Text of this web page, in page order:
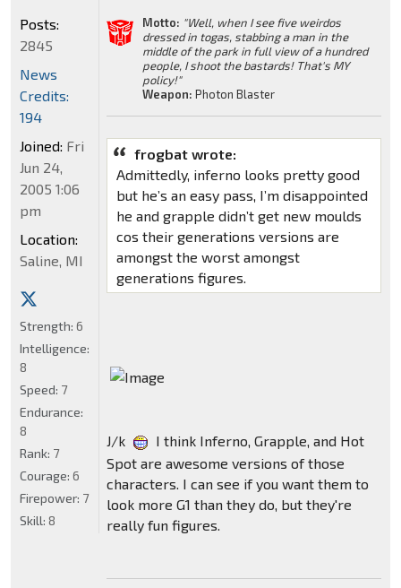
Motto: "Well, when I see five weirdos
dressed in togas, stabbing a man in the
middle of the park in full view of a hundred
people, I shoot the bastards! That's MY
policy!"
Weapon: Photon Blaster
frogbat wrote:
Admittedly, inferno looks pretty good
but he’s an easy pass, I’m disappointed
he and grapple didn’t get new moulds
cos their generations versions are
amongst the worst amongst
generations figures.
J/k
I think Inferno, Grapple, and Hot
Spot are awesome versions of those
characters. I can see if you want them to
look more G1 than they do, but they're
really fun figures.
Posts:
2845
News
Credits:
194
Joined: Fri
Jun 24,
2005 1:06
pm
Location:
Saline, MI
Strength: 6
Intelligence:
8
Speed: 7
Endurance:
8
Rank: 7
Courage: 6
Firepower: 7
Skill: 8